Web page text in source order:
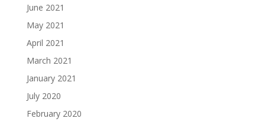
June 2021
May 2021
April 2021
March 2021
January 2021
July 2020
February 2020